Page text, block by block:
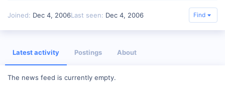
Joined Dec 4, 2006Last seen Dec 4, 2006 Find
Latest activity Postings About
The news feed is currently empty.